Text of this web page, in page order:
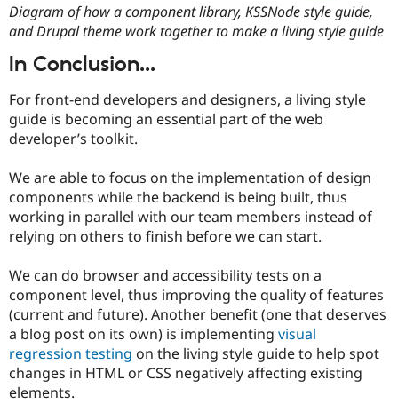
Diagram of how a component library, KSSNode style guide,
and Drupal theme work together to make a living style guide
In Conclusion...
For front-end developers and designers, a living style
guide is becoming an essential part of the web
developer’s toolkit.
We are able to focus on the implementation of design
components while the backend is being built, thus
working in parallel with our team members instead of
relying on others to finish before we can start.
We can do browser and accessibility tests on a
component level, thus improving the quality of features
(current and future). Another benefit (one that deserves
a blog post on its own) is implementing visual
regression testing on the living style guide to help spot
changes in HTML or CSS negatively affecting existing
elements.